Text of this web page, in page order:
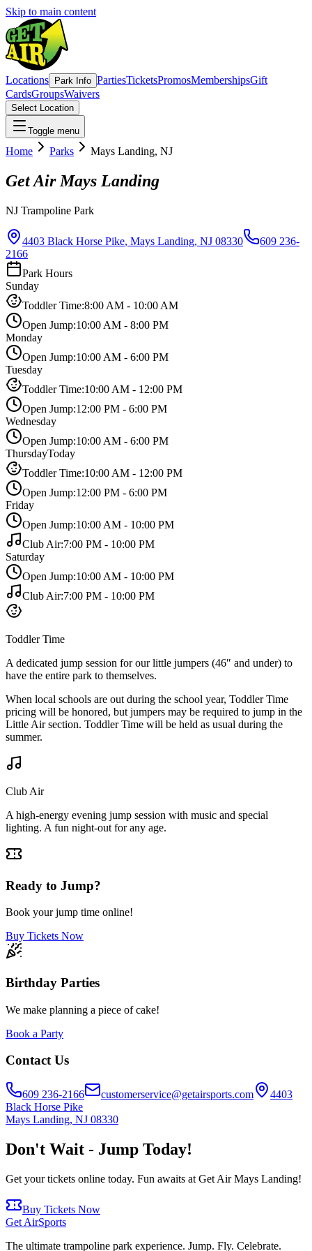
Skip to main content
Locations Park Info PartiesTicketsPromosMembershipsGift
CardsGroupsWaivers
Select Location
Toggle menu
Home Parks Mays Landing, NJ
Get Air Mays Landing
NJ Trampoline Park
4403 Black Horse Pike, Mays Landing, NJ 08330
609 236-
2166
Park Hours
Sunday
Toddler Time:8:00 AM - 10:00 AM
Open Jump:10:00 AM - 8:00 PM
Monday
Open Jump:10:00 AM - 6:00 PM
Tuesday
Toddler Time:10:00 AM - 12:00 PM
Open Jump:12:00 PM - 6:00 PM
Wednesday
Open Jump:10:00 AM - 6:00 PM
ThursdayToday
Toddler Time:10:00 AM - 12:00 PM
Open Jump:12:00 PM - 6:00 PM
Friday
Open Jump:10:00 AM - 10:00 PM
Club Air:7:00 PM - 10:00 PM
Saturday
Open Jump:10:00 AM - 10:00 PM
Club Air:7:00 PM - 10:00 PM
Toddler Time
A dedicated jump session for our little jumpers (46″ and under) to
have the entire park to themselves.
When local schools are out during the school year, Toddler Time
pricing will be honored, but jumpers may be required to jump in the
Little Air section. Toddler Time will be held as usual during the
summer.
Club Air
A high-energy evening jump session with music and special
lighting. A fun night-out for any age.
Ready to Jump?
Book your jump time online!
Buy Tickets Now
Birthday Parties
We make planning a piece of cake!
Book a Party
Contact Us
609 236-2166 customerservice@getairsports.com
4403
Black Horse Pike
Mays Landing, NJ 08330
Don't Wait - Jump Today!
Get your tickets online today. Fun awaits at Get AirMays Landing!
Buy Tickets Now
Get AirSports
The ultimate trampoline park experience. Jump. Fly. Celebrate.